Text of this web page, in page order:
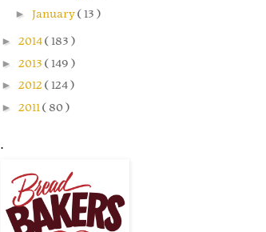
► January( 13 )
► 2014( 183 )
► 2013 ( 149 )
► 2012 ( 124 )
► 2011( 80 )
.